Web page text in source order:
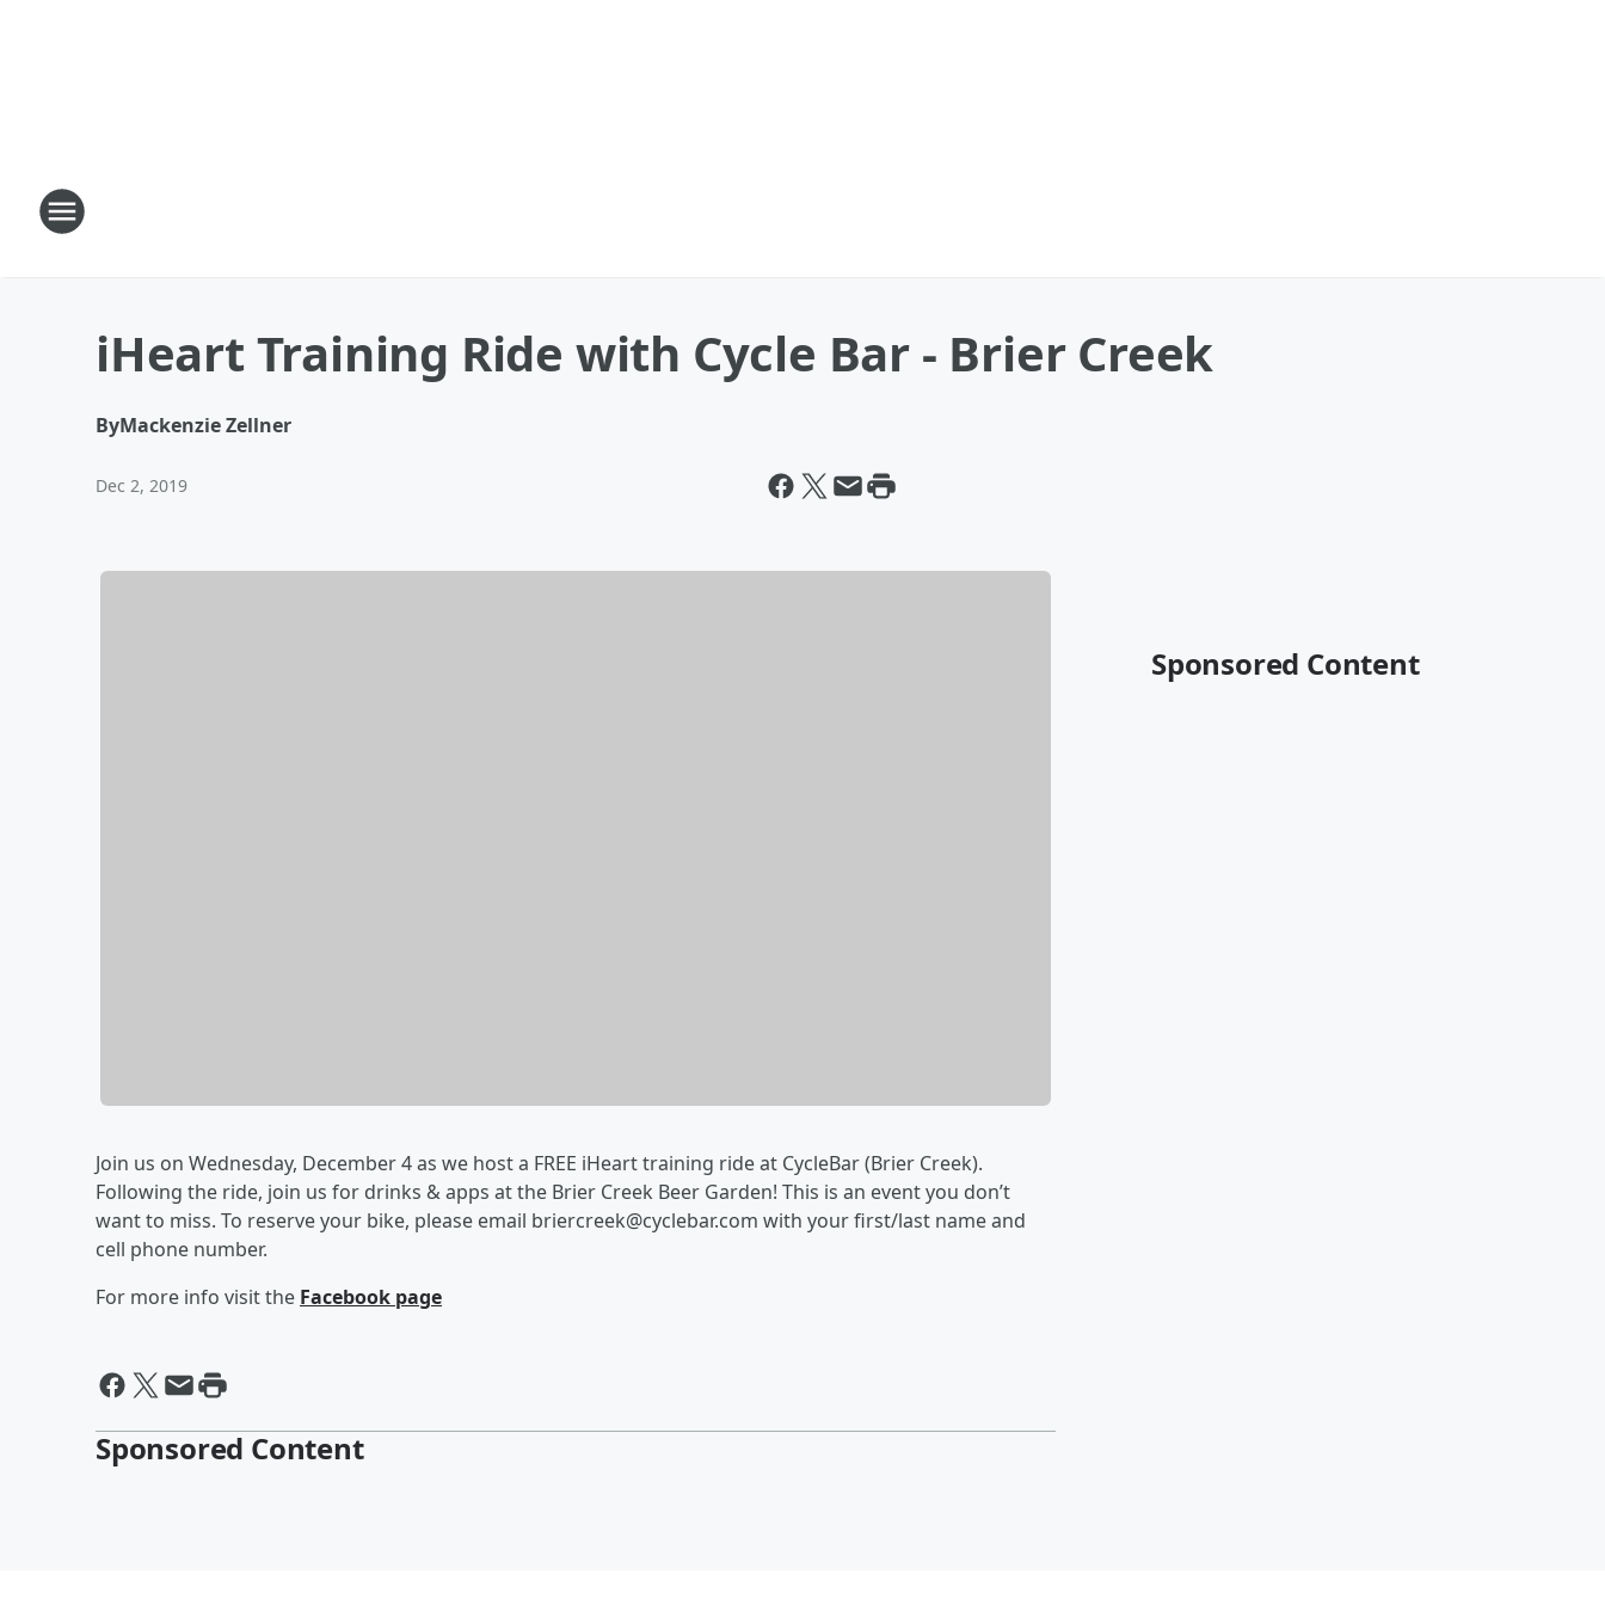
iHeart Training Ride with Cycle Bar - Brier Creek
ByMackenzie Zellner
Dec 2, 2019
Join us on Wednesday, December 4 as we host a FREE iHeart training ride at CycleBar (Brier Creek).
Following the ride, join us for drinks & apps at the Brier Creek Beer Garden! This is an event you don’t
want to miss. To reserve your bike, please email briercreek@cyclebar.com with your first/last name and
cell phone number.
For more info visit the Facebook page
Sponsored Content
Sponsored Content